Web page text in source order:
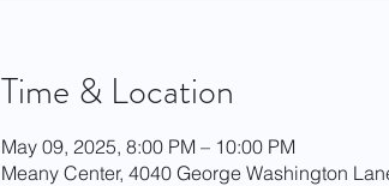
Time & Location
May 09, 2025, 8:00 PM – 10:00 PM
Meany Center, 4040 George Washington